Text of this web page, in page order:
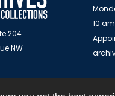
204
NW
10